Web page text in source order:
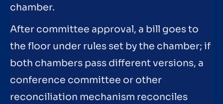
chamber.
After committee approval, a bill goes to
the floor under rules set by the chamber; if
both chambers pass different versions, a
conference committee or other
reconciliation mechanism reconciles